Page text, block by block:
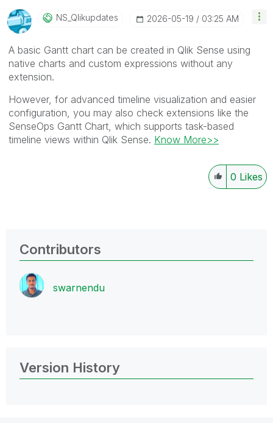
NS_Qlikupdates ‎2026-05-19 03:25 AM
A basic Gantt chart can be created in Qlik Sense using
native charts and custom expressions without any
extension.
However, for advanced timeline visualization and easier
configuration, you may also check extensions like the
SenseOps Gantt Chart, which supports task-based
timeline views within Qlik Sense. Know More>>
0 Likes
Contributors
swarnendu
Version History